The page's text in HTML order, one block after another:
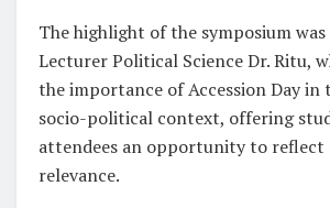
The highlight of the symposium was
Lecturer Political Science Dr. Ritu,
the importance of Accession Day in
socio-political context, offering
attendees an opportunity to reflect
relevance.